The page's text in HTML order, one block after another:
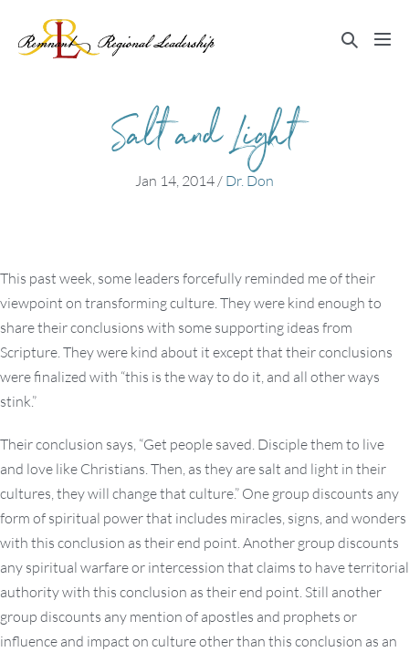
content
Search
Salt and Light
Jan 14, 2014/ Dr. Don
This past week, some leaders forcefully reminded me of their
viewpoint on transforming culture. They were kind enough to
share their conclusions with some supporting ideas from
Scripture. They were kind about it except that their conclusions
were finalized with “this is the way to do it, and all other ways
stink.”
Their conclusion says, “Get people saved. Disciple them to live
and love like Christians. Then, as they are salt and light in their
cultures, they will change that culture.” One group discounts any
form of spiritual power that includes miracles, signs, and wonders
with this conclusion as their end point. Another group discounts
any spiritual warfare or intercession that claims to have territorial
authority with this conclusion as their end point. Still another
group discounts any mention of apostles and prophets or
influence and impact on culture other than this conclusion as an